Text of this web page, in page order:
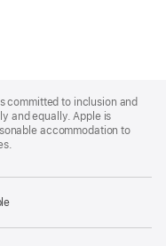
committed to inclusion and
and equally. Apple is
accommodation to